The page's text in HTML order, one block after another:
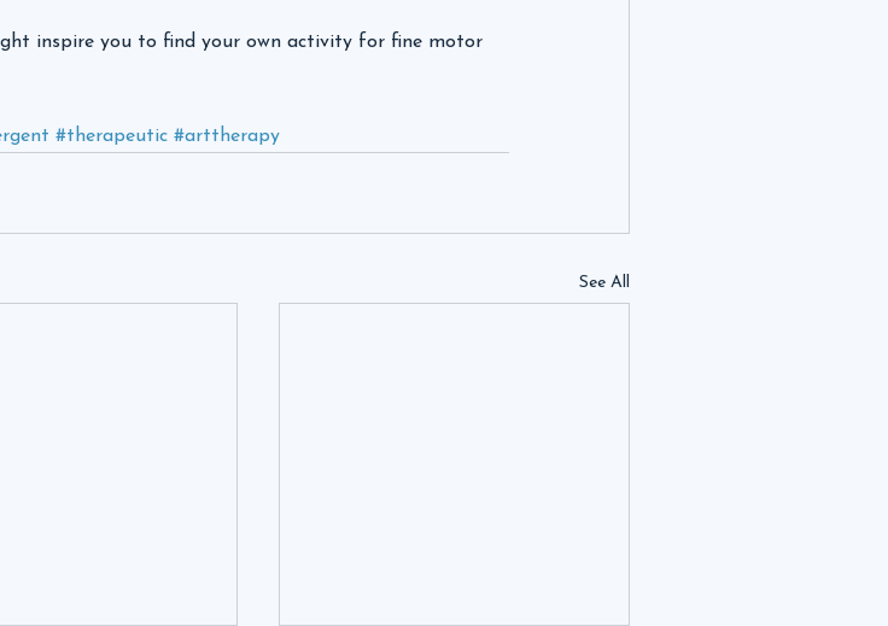
inspire you to find your own activity for fine motor
#therapeutic #arttherapy
See All